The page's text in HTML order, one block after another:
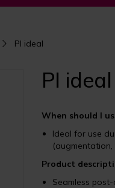
PI ideal
PI ideal
When should I
Ideal for use
Product
Seamless